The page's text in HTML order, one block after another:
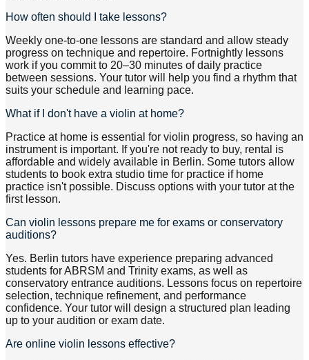
How often should I take lessons?
Weekly one-to-one lessons are standard and allow steady
progress on technique and repertoire. Fortnightly lessons
work if you commit to 20–30 minutes of daily practice
between sessions. Your tutor will help you find a rhythm that
suits your schedule and learning pace.
What if I don't have a violin at home?
Practice at home is essential for violin progress, so having an
instrument is important. If you're not ready to buy, rental is
affordable and widely available in Berlin. Some tutors allow
students to book extra studio time for practice if home
practice isn't possible. Discuss options with your tutor at the
first lesson.
Can violin lessons prepare me for exams or conservatory
auditions?
Yes. Berlin tutors have experience preparing advanced
students for ABRSM and Trinity exams, as well as
conservatory entrance auditions. Lessons focus on repertoire
selection, technique refinement, and performance
confidence. Your tutor will design a structured plan leading
up to your audition or exam date.
Are online violin lessons effective?